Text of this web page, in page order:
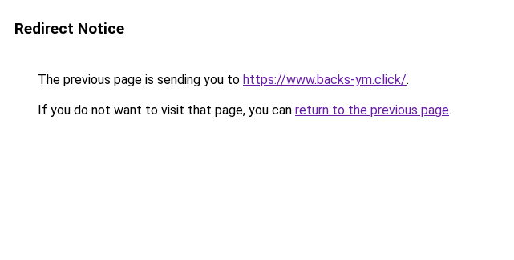
Redirect Notice
The previous page is sending you to https://www.backs-ym.click/.
If you do not want to visit that page, you can return to the previous page.